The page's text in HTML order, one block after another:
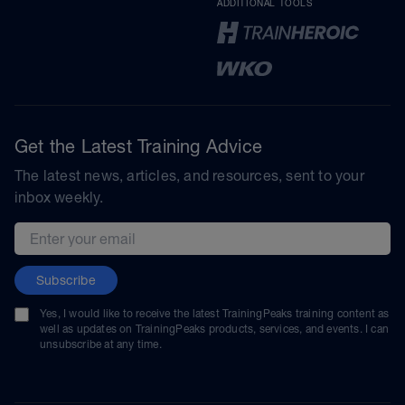
ADDITIONAL TOOLS
Get the Latest Training Advice
The latest news, articles, and resources, sent to your
inbox weekly.
Email address
Subscribe
Yes, I would like to receive the latest TrainingPeaks training content as
well as updates on TrainingPeaks products, services, and events. I can
unsubscribe at any time.